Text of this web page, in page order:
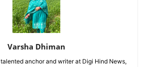
Varsha Dhiman
anchor and writer at Digi Hind News,